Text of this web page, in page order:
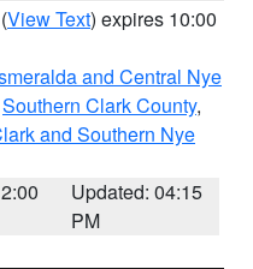
(View Text) expires 10:00
and Central Nye
Southern Clark County,
and Southern Nye
Updated: 04:15
PM